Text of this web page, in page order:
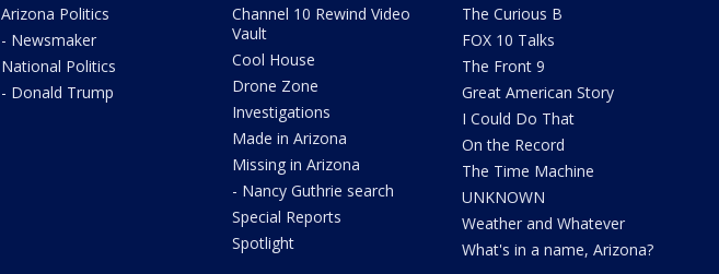
Arizona Politics
- Newsmaker
National Politics
- Donald Trump
Channel 10 Rewind Video
Vault
Cool House
Drone Zone
Investigations
Made in Arizona
Missing in Arizona
- Nancy Guthrie search
Special Reports
Spotlight
The Curious B
FOX 10 Talks
The Front 9
Great American Story
I Could Do That
On the Record
The Time Machine
UNKNOWN
Weather and Whatever
What's in a name, Arizona?